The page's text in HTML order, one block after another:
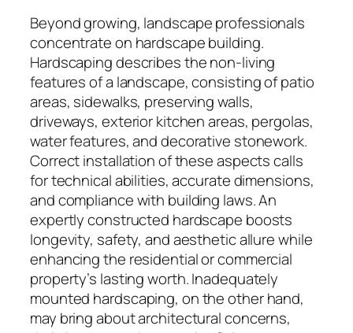
Beyond growing, landscape professionals
concentrate on hardscape building.
Hardscaping describes the non-living
features of a landscape, consisting of patio
areas, sidewalks, preserving walls,
driveways, exterior kitchen areas, pergolas,
water features, and decorative stonework.
Correct installation of these aspects calls
for technical abilities, accurate dimensions,
and compliance with building laws. An
expertly constructed hardscape boosts
longevity, safety, and aesthetic allure while
enhancing the residential or commercial
property’s lasting worth. Inadequately
mounted hardscaping, on the other hand,
may bring about architectural concerns,